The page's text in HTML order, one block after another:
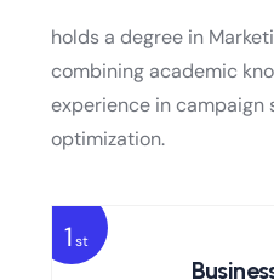
holds a degree in
combining academic
experience in campaign
optimization.
1st